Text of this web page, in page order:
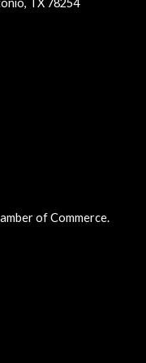
of Commerce.